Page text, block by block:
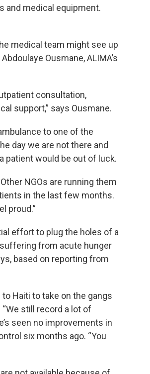
and medical equipment.
medical team might see up
Ousmane, ALIMA’s
consultation,
support,” says Ousmane.
to one of the
day we are not there and
patient would be out of luck.
NGOs are running them
in the last few months.
proud.”
effort to plug the holes of a
from acute hunger
based on reporting from
Haiti to take on the gangs
still record a lot of
seen no improvements in
six months ago. “You